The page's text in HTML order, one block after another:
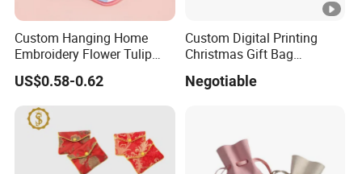
Custom Hanging Home
Embroidery Flower Tulip
Scented Sachet Woven
Aroma Fragrance Bag with
Ribbon
US$0.58-0.62
Custom Digital Printing
Christmas Gift Bag
Negotiable